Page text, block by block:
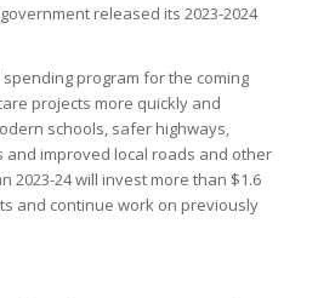
released its 2023-2024
spending program for the coming
projects more quickly and
schools, safer highways,
improved local roads and other
2023-24 will invest more than $1.6
and continue work on previously